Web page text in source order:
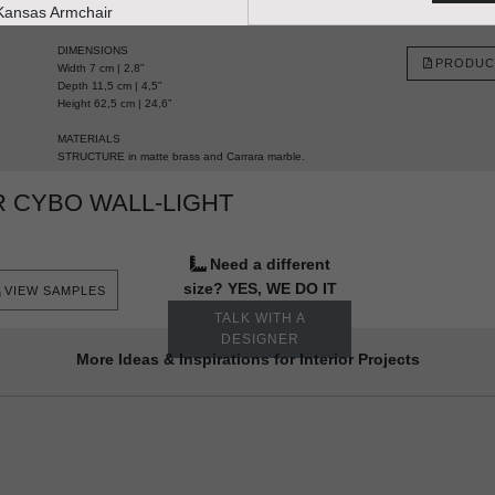
HANDCRAFTED AND MADE IN PORTUGAL
DIMENSIONS
Width 7 cm | 2,8”
Depth 11,5 cm | 4,5”
Height 62,5 cm | 24,6”
MATERIALS
STRUCTURE in matte brass and Carrara marble.
CYBO WALL-LIGHT
Need a different
size? YES, WE DO IT
TALK WITH A
DESIGNER
VIEW SAMPLES
More Ideas & Inspirations for Interior Projects